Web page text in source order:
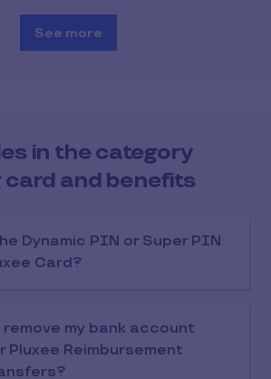
See more
in the category
card and benefits
Dynamic PIN or Super PIN
Card?
my bank account
Pluxee Reimbursement